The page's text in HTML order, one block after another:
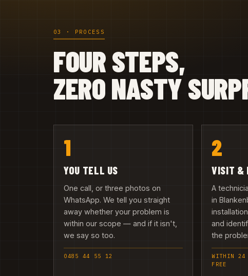
03 · PROCESS
FOUR STEPS,
ZERO NASTY
1
YOU TELL US
One call, or three photos on
WhatsApp. We tell you straight
away whether your problem is
within our scope — and if it isn't,
we say so too.
0485 44 55 12
2
VISIT &
A
in
and
the
WITHIN 24
FREE